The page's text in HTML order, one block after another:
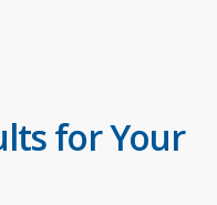
for Your